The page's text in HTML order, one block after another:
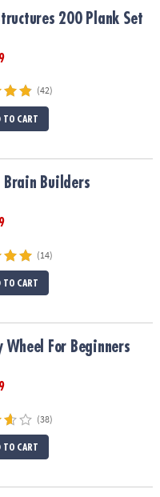
200 Plank Set
(42)
TO CART
Brain Builders
(14)
TO CART
Wheel For Beginners
(38)
TO CART